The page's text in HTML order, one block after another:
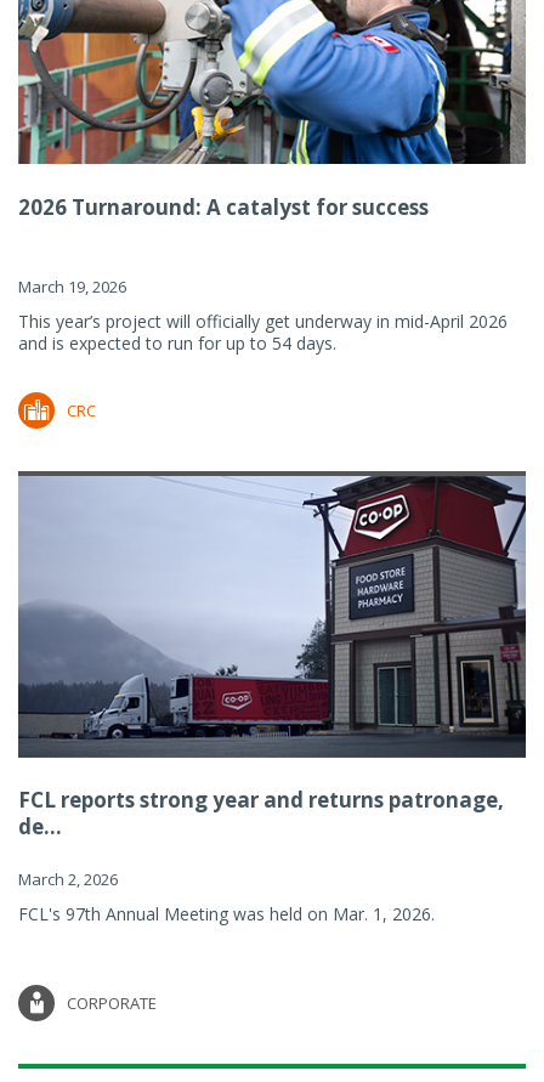
2026 Turnaround: A catalyst for success
March 19, 2026
This year’s project will officially get underway in mid-April 2026
and is expected to run for up to 54 days.
CRC
FCL reports strong year and returns patronage,
de...
March 2, 2026
FCL's 97th Annual Meeting was held on Mar. 1, 2026.
CORPORATE